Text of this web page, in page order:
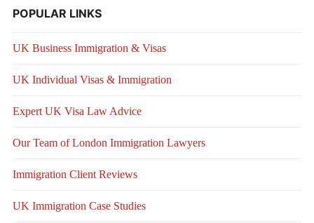
POPULAR LINKS
UK Business Immigration & Visas
UK Individual Visas & Immigration
Expert UK Visa Law Advice
Our Team of London Immigration Lawyers
Immigration Client Reviews
UK Immigration Case Studies